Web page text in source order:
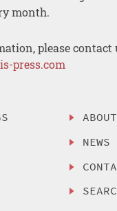
month.
please contact
press.com
ABOUT
NEWS